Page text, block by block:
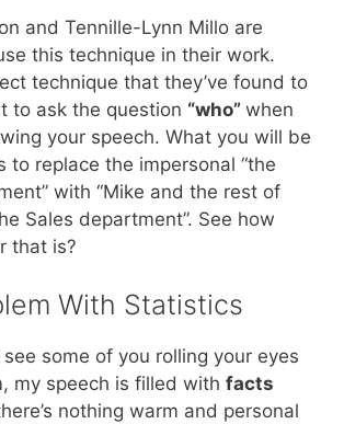
and Tennille-Lynn Millo are
this technique in their work.
technique that they’ve found to
to ask the question “who” when
your speech. What you will be
to replace the impersonal “the
with “Mike and the rest of
Sales department”. See how
that is?
With Statistics
some of you rolling your eyes
my speech is filled with facts
nothing warm and personal